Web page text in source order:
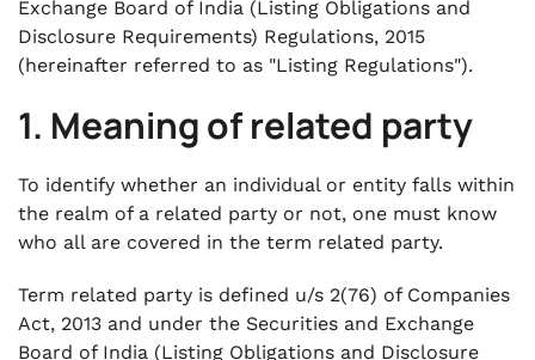
Exchange Board of India (Listing Obligations and
Disclosure Requirements) Regulations, 2015
(hereinafter referred to as "Listing Regulations").
1. Meaning of related party
To identify whether an individual or entity falls within
the realm of a related party or not, one must know
who all are covered in the term related party.
Term related party is defined u/s 2(76) of Companies
Act, 2013 and under the Securities and Exchange
Board of India (Listing Obligations and Disclosure